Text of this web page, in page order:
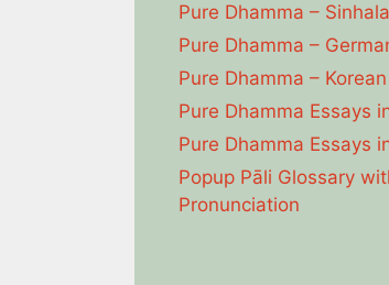
Pure Dhamma –
Pure Dhamma –
Pure Dhamma –
Pure Dhamma Essays
Pure Dhamma Essays
Popup Pāli Glossary
Pronunciation